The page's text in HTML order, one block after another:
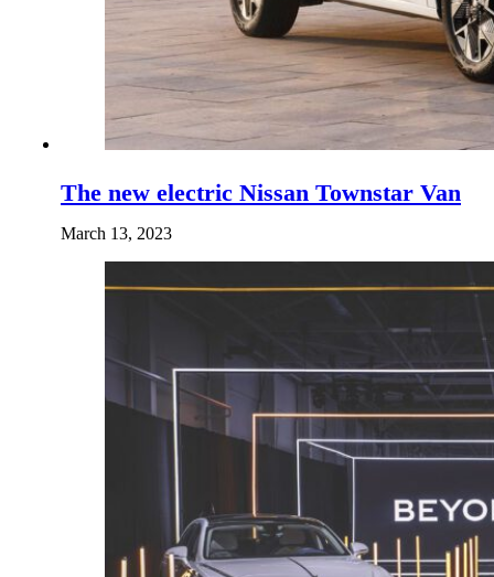
The new electric Nissan Townstar Van
March 13, 2023